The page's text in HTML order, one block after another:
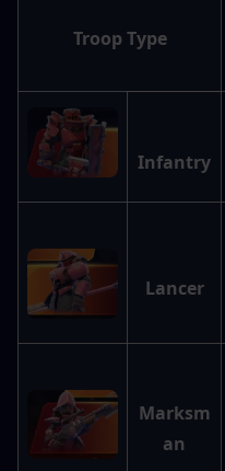
Troop Type
Infantry
Lancer
Marksm
an